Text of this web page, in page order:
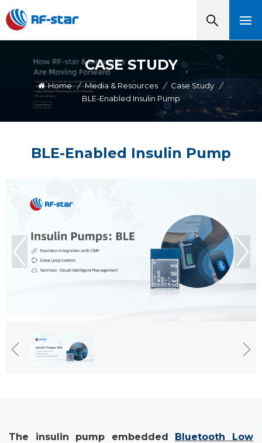
CASE STUDY
Home / Media & Resources / Case Study
/
BLE-Enabled Insulin Pump
BLE-Enabled Insulin Pump
The insulin pump embedded Bluetooth Low